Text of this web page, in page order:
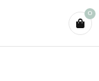
0